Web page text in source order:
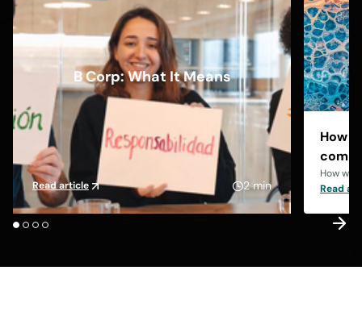
B Corp: What It Means
Read article 2 min
How
How we
Read